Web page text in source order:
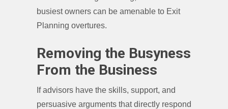
busiest owners can be amenable to Exit
Planning overtures.
Removing the Busyness
From the Business
If advisors have the skills, support, and
persuasive arguments that directly respond